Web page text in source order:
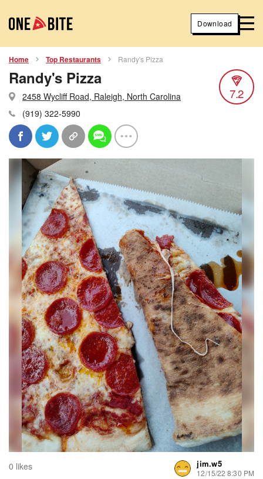
Download
Home Top Restaurants Randy's Pizza
Randy's Pizza
2458 Wycliff Road, Raleigh, North Carolina
(919) 322-5990
7.2
0 likes jim.w5
12/15/22 8:30 PM